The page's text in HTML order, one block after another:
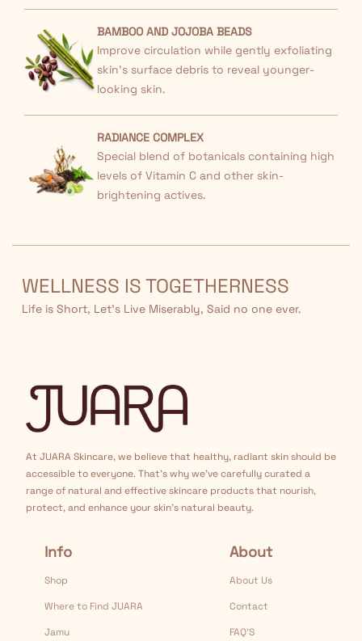
BAMBOO AND JOJOBA BEADS
Improve circulation while gently exfoliating
skin's surface debris to reveal younger-
looking skin.
RADIANCE COMPLEX
Special blend of botanicals containing high
levels of Vitamin C and other skin-
brightening actives.
WELLNESS IS TOGETHERNESS
Life is Short, Let’s Live Miserably, Said no one ever.
At JUARA Skincare, we believe that healthy, radiant skin should be
accessible to everyone. That's why we've carefully curated a
range of natural and effective skincare products that nourish,
protect, and enhance your skin's natural beauty.
Info
Shop
Where to Find JUARA
Jamu
About
About Us
Contact
FAQ’S